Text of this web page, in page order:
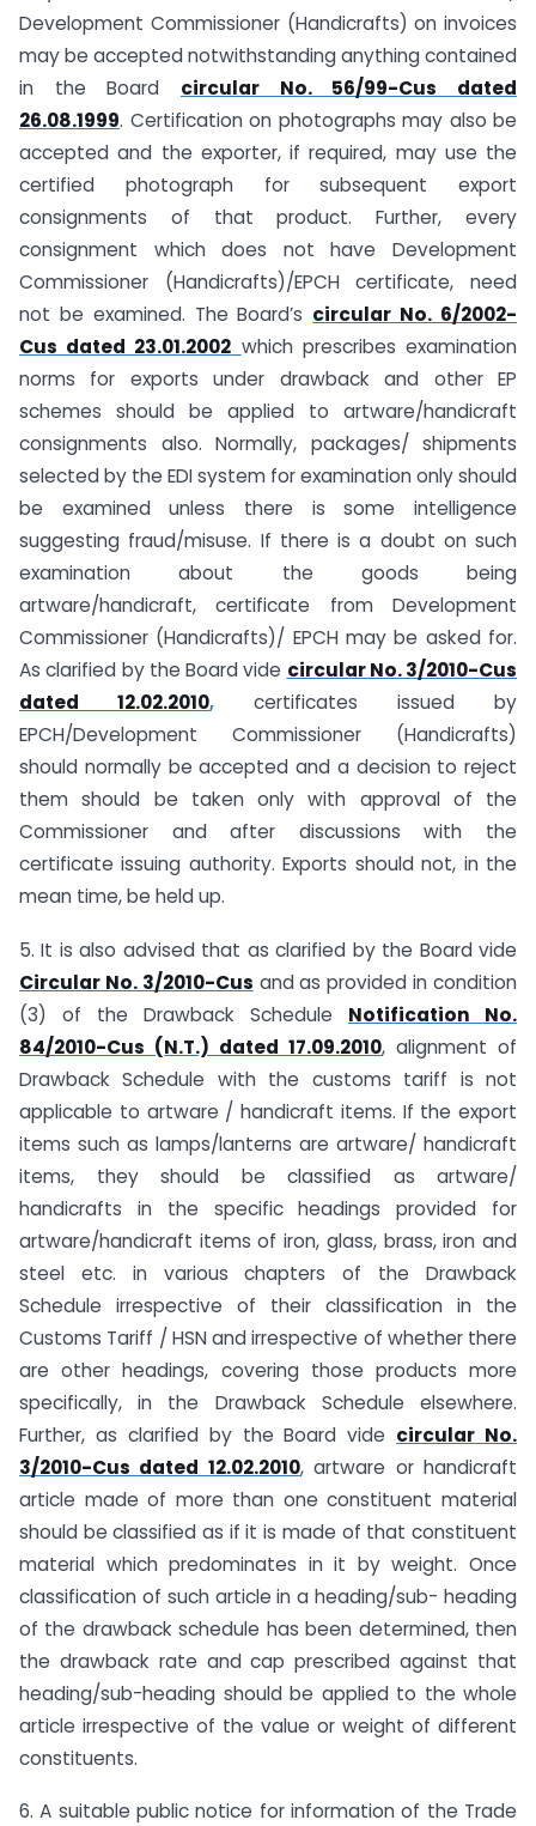
Development Commissioner (Handicrafts) on invoices
may be accepted notwithstanding anything contained
in the Board circular No. 56/99-Cus dated
26.08.1999. Certification on photographs may also be
accepted and the exporter, if required, may use the
certified photograph for subsequent export
consignments of that product. Further, every
consignment which does not have Development
Commissioner (Handicrafts)/EPCH certificate, need
not be examined. The Board’s circular No. 6/2002-
Cus dated 23.01.2002 which prescribes examination
norms for exports under drawback and other EP
schemes should be applied to artware/handicraft
consignments also. Normally, packages/ shipments
selected by the EDI system for examination only should
be examined unless there is some intelligence
suggesting fraud/misuse. If there is a doubt on such
examination about the goods being
artware/handicraft, certificate from Development
Commissioner (Handicrafts)/ EPCH may be asked for.
As clarified by the Board vide circular No. 3/2010-Cus
dated 12.02.2010, certificates issued by
EPCH/Development Commissioner (Handicrafts)
should normally be accepted and a decision to reject
them should be taken only with approval of the
Commissioner and after discussions with the
certificate issuing authority. Exports should not, in the
mean time, be held up.
5. It is also advised that as clarified by the Board vide
Circular No. 3/2010-Cus and as provided in condition
(3) of the Drawback Schedule Notification No.
84/2010-Cus (N.T.) dated 17.09.2010, alignment of
Drawback Schedule with the customs tariff is not
applicable to artware / handicraft items. If the export
items such as lamps/lanterns are artware/ handicraft
items, they should be classified as artware/
handicrafts in the specific headings provided for
artware/handicraft items of iron, glass, brass, iron and
steel etc. in various chapters of the Drawback
Schedule irrespective of their classification in the
Customs Tariff / HSN and irrespective of whether there
are other headings, covering those products more
specifically, in the Drawback Schedule elsewhere.
Further, as clarified by the Board vide circular No.
3/2010-Cus dated 12.02.2010, artware or handicraft
article made of more than one constituent material
should be classified as if it is made of that constituent
material which predominates in it by weight. Once
classification of such article in a heading/sub- heading
of the drawback schedule has been determined, then
the drawback rate and cap prescribed against that
heading/sub-heading should be applied to the whole
article irrespective of the value or weight of different
constituents.
6. A suitable public notice for information of the Trade